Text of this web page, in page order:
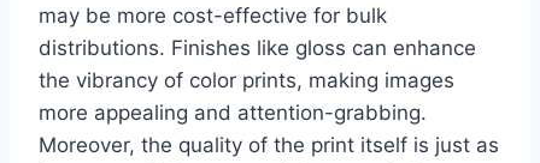
may be more cost-effective for bulk
distributions. Finishes like gloss can enhance
the vibrancy of color prints, making images
more appealing and attention-grabbing.
Moreover, the quality of the print itself is just as